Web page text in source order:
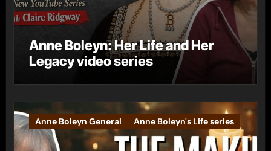
Anne Boleyn: Her Life and Her
Legacy video series
Anne Boleyn General Anne Boleyn's Life series